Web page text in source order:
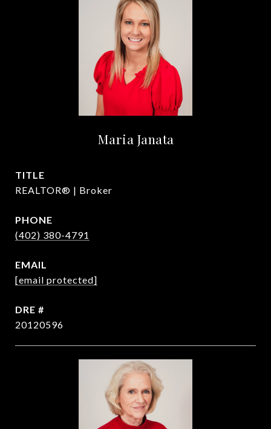
Maria Janata
TITLE
REALTOR® | Broker
PHONE
(402) 380-4791
EMAIL
[email protected]
DRE #
20120596